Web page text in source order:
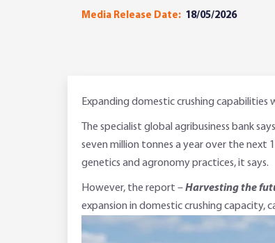
Media Release Date: 18/05/2026
Expanding domestic crushing capabilities
The specialist global agribusiness bank
seven million tonnes a year over the next
genetics and agronomy practices, it says.
However, the report –Harvesting the
expansion in domestic crushing capacity,